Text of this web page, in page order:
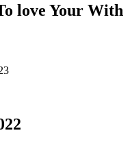
love Your With